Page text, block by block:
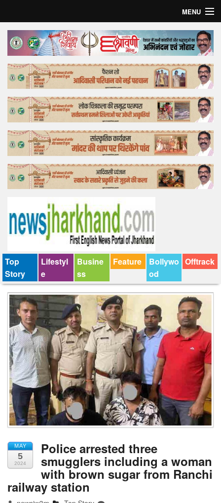
MENU
Home
Top Story
Bollywood
Business
Feature
Lifestyle
Offtrack
Top
Story
Lifestyl
e
Busine
ss
Feature
Bollywo
od
Offtrack
MAY
5
2024
Police arrested three
smugglers including a woman
with brown sugar from Ranchi
railway station